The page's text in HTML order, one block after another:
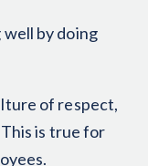
well by doing
of respect,
is true for